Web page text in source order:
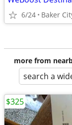
6/24 Baker
more from
search a
$325